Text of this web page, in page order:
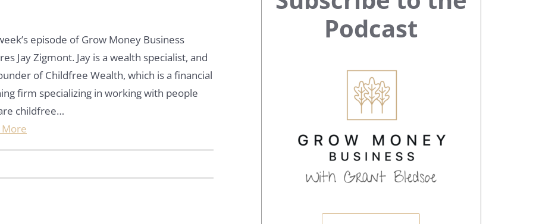
episode of Grow Money Business
Jay Zigmont. Jay is a wealth specialist, and
of Childfree Wealth, which is a financial
firm specializing in working with people
childfree…
More
Sidebar
Podcast